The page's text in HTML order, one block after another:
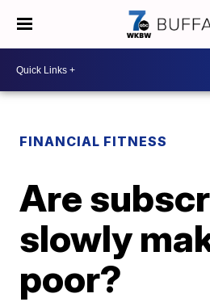
FINANCIAL FITNESS
Are
slowly
poor?